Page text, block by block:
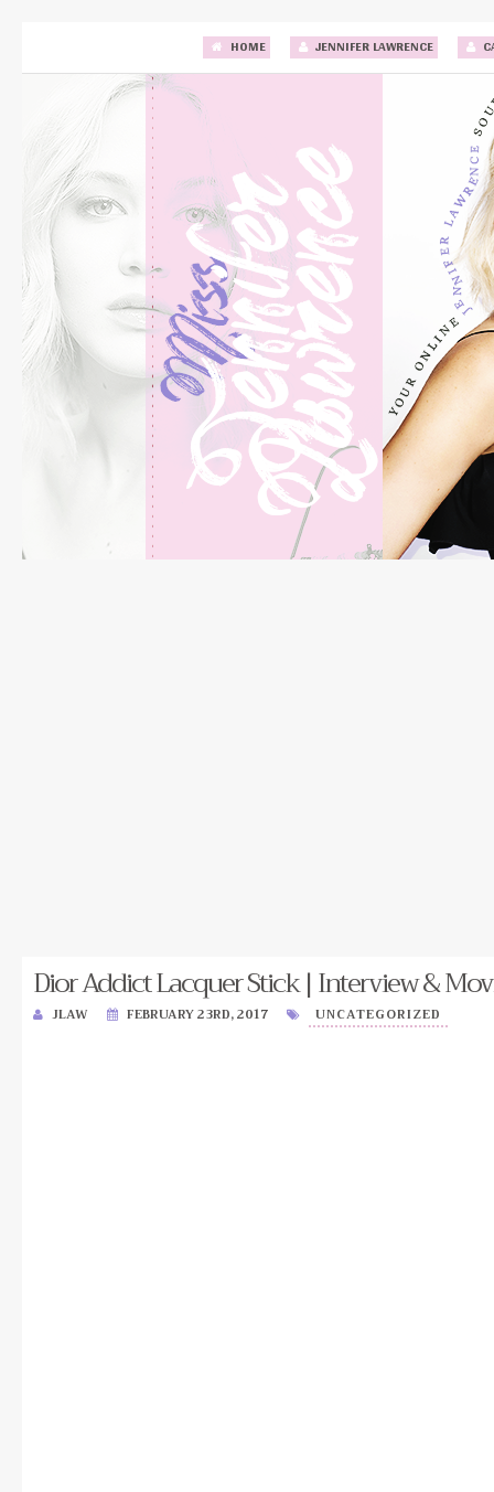
HOME JENNIFER LAWRENCE
Dior Addict Lacquer Stick | Interview &
JLAW FEBRUARY 23RD, 2017 UNCATEGORIZED